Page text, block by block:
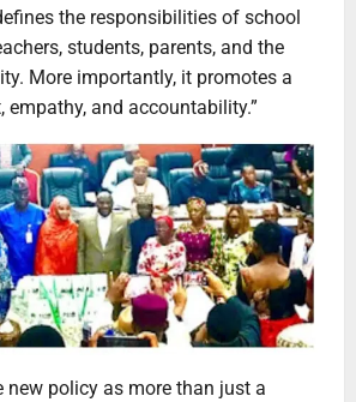
the responsibilities of school
students, parents, and the
More importantly, it promotes a
empathy, and accountability.”
new policy as more than just a